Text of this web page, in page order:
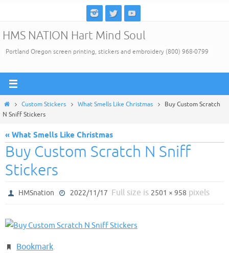
content
HMS NATION Hart Mind Soul
Portland Oregon screen printing, stickers and embroidery (800) 968-0799
HomeCustom Stickers What Smells Like Christmas
Buy Custom Scratch
N Sniff Stickers
« What Smells Like Christmas
Buy Custom Scratch N Sniff
Stickers
HMSnation 2022/11/17 Full size is 2501 × 958 pixels
Bookmark.